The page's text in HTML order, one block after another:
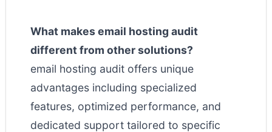
What makes email hosting audit
different from other solutions?
email hosting audit offers unique
advantages including specialized
features, optimized performance, and
dedicated support tailored to specific